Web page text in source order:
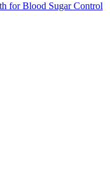
for Blood Sugar Control